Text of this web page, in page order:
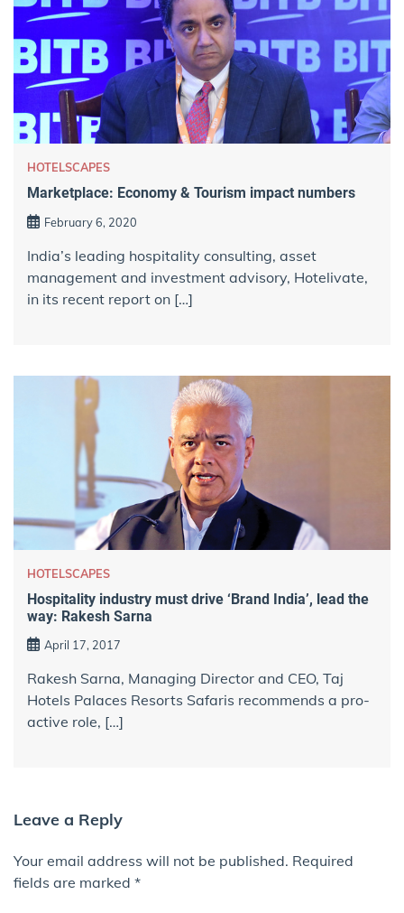
HOTELSCAPES
Marketplace: Economy & Tourism impact numbers
February 6, 2020
India’s leading hospitality consulting, asset
management and investment advisory, Hotelivate,
in its recent report on […]
HOTELSCAPES
Hospitality industry must drive ‘Brand India’, lead the
way: Rakesh Sarna
April 17, 2017
Rakesh Sarna, Managing Director and CEO, Taj
Hotels Palaces Resorts Safaris recommends a pro-
active role, […]
Leave a Reply
Your email address will not be published. Required
fields are marked *